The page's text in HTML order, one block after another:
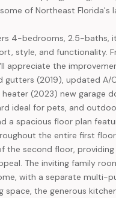
of Northeast Florida's
4-bedrooms, 2.5-baths,
style, and functionality.
appreciate the
gutters (2019), updated A/
(2023) new garage
ideal for pets, and
a spacious floor plan
the entire first
the second floor,
The inviting family
with a separate multi-
space, the generous